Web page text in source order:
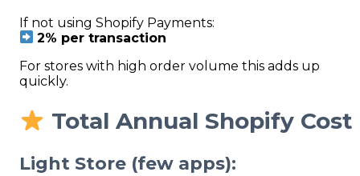
If not using Shopify Payments:
2% per transaction
For stores with high order volume this adds up
quickly.
Total Annual Shopify Cost
Light Store (few apps):